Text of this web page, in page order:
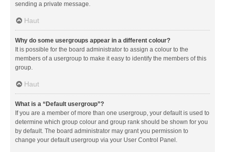
sending a private message.
Haut
Why do some usergroups appear in a different colour?
It is possible for the board administrator to assign a colour to the
members of a usergroup to make it easy to identify the members of this
group.
Haut
What is a “Default usergroup”?
If you are a member of more than one usergroup, your default is used to
determine which group colour and group rank should be shown for you
by default. The board administrator may grant you permission to
change your default usergroup via your User Control Panel.